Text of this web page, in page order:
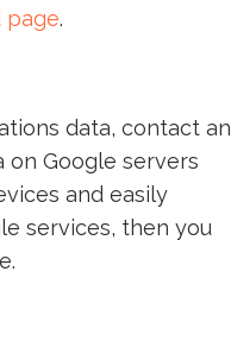
page.
data, contact
on Google servers
and easily
services, then you